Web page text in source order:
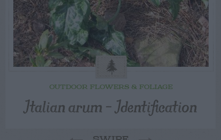
OUTDOOR FLOWERS & FOLIAGE
Italian arum – Identification